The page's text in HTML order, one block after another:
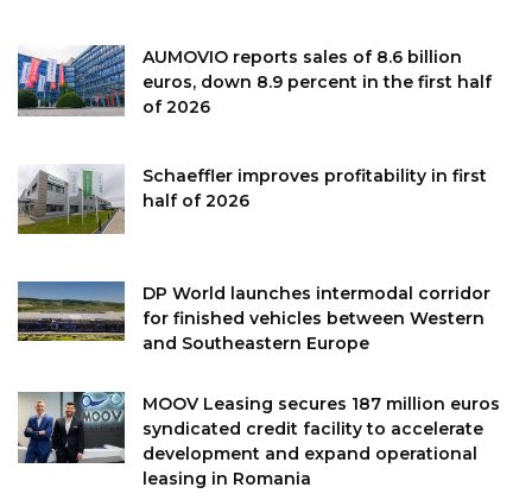
AUMOVIO reports sales of 8.6 billion
euros, down 8.9 percent in the first half
of 2026
Schaeffler improves profitability in first
half of 2026
DP World launches intermodal corridor
for finished vehicles between Western
and Southeastern Europe
MOOV Leasing secures 187 million euros
syndicated credit facility to accelerate
development and expand operational
leasing in Romania